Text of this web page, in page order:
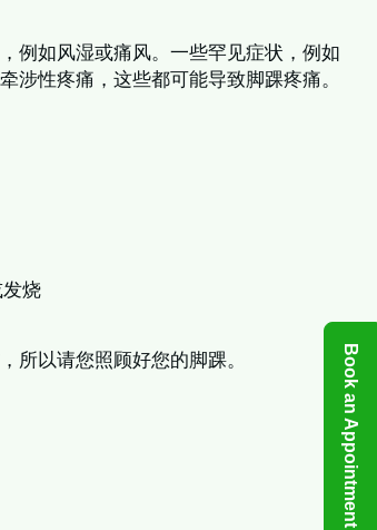
例如风湿或痛风。一些罕见症状，例如
涉性疼痛，这些都可能导致脚踝疼痛。
烧
所以请您照顾好您的脚踝。 Book an Appointment